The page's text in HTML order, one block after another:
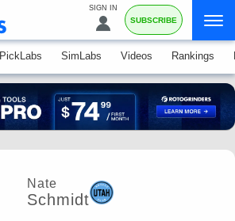
SIGN IN
SUBSCRIBE
PickLabs SimLabs Videos Rankings
Nate
Schmidt